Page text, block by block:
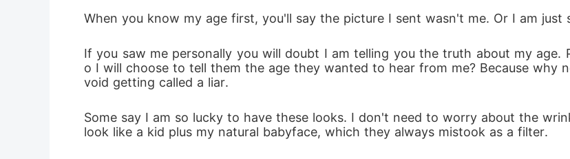
When you know my age first, you'll say the picture I sent wasn't me. Or I am just
If you saw me personally you will doubt I am telling you the truth about my age.
o I will choose to tell them the age they wanted to hear from me? Because why
void getting called a liar.
Some say I am so lucky to have these looks. I don't need to worry about the
look like a kid plus my natural babyface, which they always mistook as a filter.